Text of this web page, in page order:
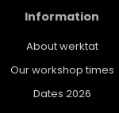
Information
About werktat
Our workshop times
Dates 2026